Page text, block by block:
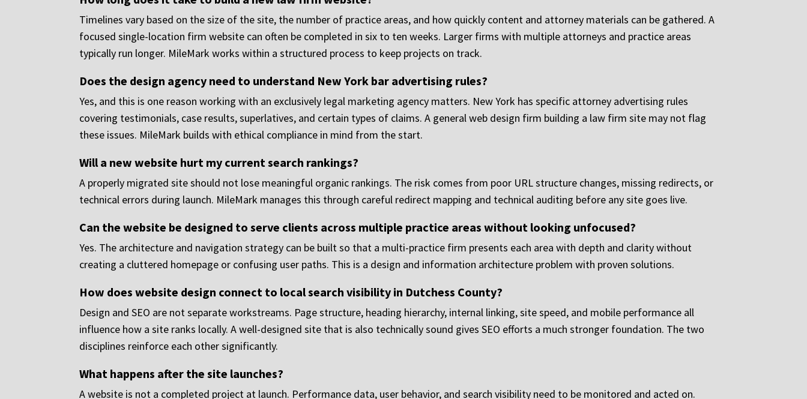
Timelines vary based on the size of the site, the number of practice areas, and how quickly content and attorney materials can be gathered. A
focused single-location firm website can often be completed in six to ten weeks. Larger firms with multiple attorneys and practice areas
typically run longer. MileMark works within a structured process to keep projects on track.
Does the design agency need to understand New York bar advertising rules?
Yes, and this is one reason working with an exclusively legal marketing agency matters. New York has specific attorney advertising rules
covering testimonials, case results, superlatives, and certain types of claims. A general web design firm building a law firm site may not flag
these issues. MileMark builds with ethical compliance in mind from the start.
Will a new website hurt my current search rankings?
A properly migrated site should not lose meaningful organic rankings. The risk comes from poor URL structure changes, missing redirects, or
technical errors during launch. MileMark manages this through careful redirect mapping and technical auditing before any site goes live.
Can the website be designed to serve clients across multiple practice areas without looking unfocused?
Yes. The architecture and navigation strategy can be built so that a multi-practice firm presents each area with depth and clarity without
creating a cluttered homepage or confusing user paths. This is a design and information architecture problem with proven solutions.
How does website design connect to local search visibility in Dutchess County?
Design and SEO are not separate workstreams. Page structure, heading hierarchy, internal linking, site speed, and mobile performance all
influence how a site ranks locally. A well-designed site that is also technically sound gives SEO efforts a much stronger foundation. The two
disciplines reinforce each other significantly.
What happens after the site launches?
A website is not a completed project at launch. Performance data, user behavior, and search visibility need to be monitored and acted on.